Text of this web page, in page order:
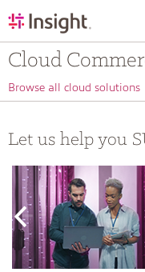
Cloud
Browse all cloud solutions
Let us help you